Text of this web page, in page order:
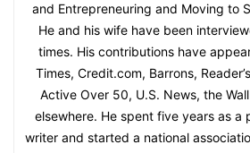
and Entrepreneuring and Moving to
He and his wife have been
times. His contributions have
Times, Credit.com, Barrons,
Active Over 50, U.S. News, the
elsewhere. He spent five years as a
writer and started a national